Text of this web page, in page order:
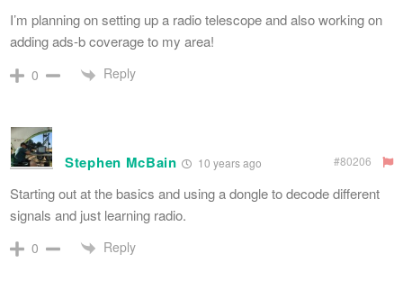
I’m planning on setting up a radio telescope and also working on
adding ads-b coverage to my area!
0 Reply
Stephen McBain 10 years ago #80206
Starting out at the basics and using a dongle to decode different
signals and just learning radio.
0 Reply